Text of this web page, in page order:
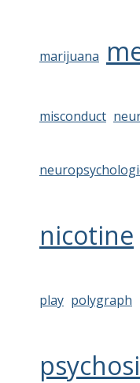
marijuana
misconduct
nicotine
play polygraph